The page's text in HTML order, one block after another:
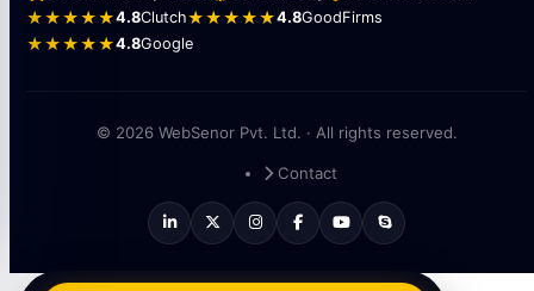
★★★★★4.8Clutch★★★★★4.8GoodFirms
★★★★★4.8Google
© 2026 WebSenor Pvt. Ltd. · All rights reserved.
Contact